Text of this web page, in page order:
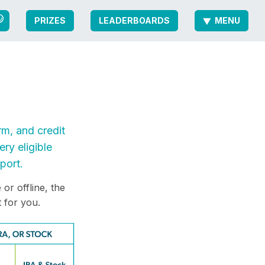
PRIZES LEADERBOARDS MENU
and credit
eligible
or offline, the
for you.